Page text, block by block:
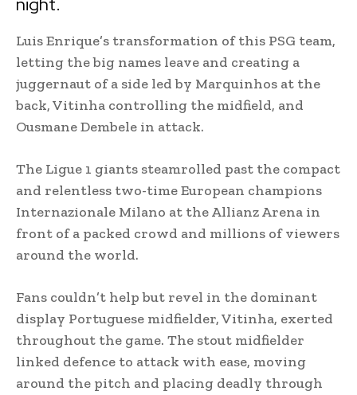
night.
Luis Enrique’s transformation of this PSG team,
letting the big names leave and creating a
juggernaut of a side led by Marquinhos at the
back, Vitinha controlling the midfield, and
Ousmane Dembele in attack.
The Ligue 1 giants steamrolled past the compact
and relentless two-time European champions
Internazionale Milano at the Allianz Arena in
front of a packed crowd and millions of viewers
around the world.
Fans couldn’t help but revel in the dominant
display Portuguese midfielder, Vitinha, exerted
throughout the game. The stout midfielder
linked defence to attack with ease, moving
around the pitch and placing deadly through